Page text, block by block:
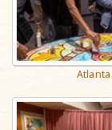
Atlanta